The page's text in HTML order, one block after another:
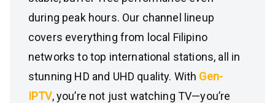
during peak hours. Our channel lineup
covers everything from local Filipino
networks to top international stations, all in
stunning HD and UHD quality. With Gen-
IPTV, you’re not just watching TV—you’re